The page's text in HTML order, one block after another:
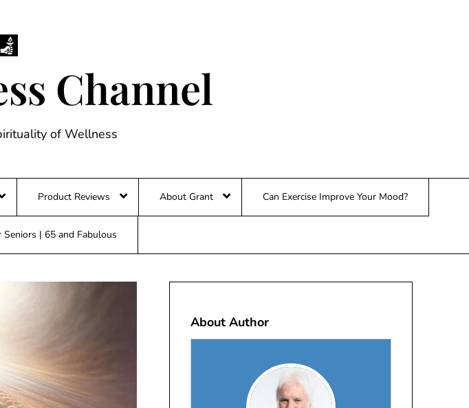
Channel
of Wellness
Product Reviews About Grant Can Exercise Improve Your Mood?
Seniors | 65 and Fabulous
About Author